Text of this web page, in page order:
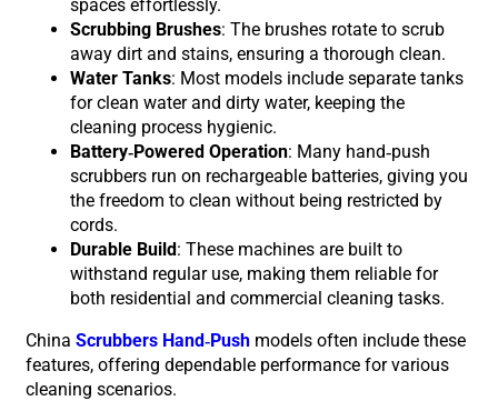
spaces effortlessly.
Scrubbing Brushes: The brushes rotate to scrub
away dirt and stains, ensuring a thorough clean.
Water Tanks: Most models include separate tanks
for clean water and dirty water, keeping the
cleaning process hygienic.
Battery-Powered Operation: Many hand-push
scrubbers run on rechargeable batteries, giving you
the freedom to clean without being restricted by
cords.
Durable Build: These machines are built to
withstand regular use, making them reliable for
both residential and commercial cleaning tasks.
China Scrubbers Hand-Pushmodels often include these
features, offering dependable performance for various
cleaning scenarios.